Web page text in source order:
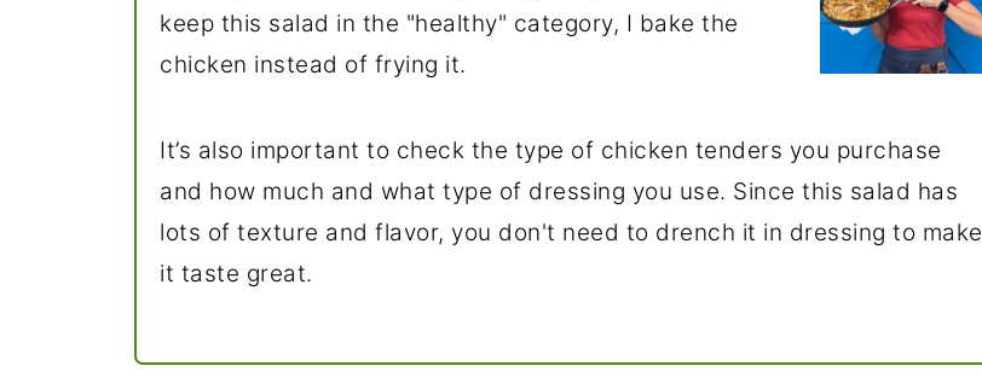
keep this salad in the "healthy" category, I bake the
chicken instead of frying it.
It’s also important to check the type of chicken tenders you purchase
and how much and what type of dressing you use. Since this salad has
lots of texture and flavor, you don't need to drench it in dressing to make
it taste great.